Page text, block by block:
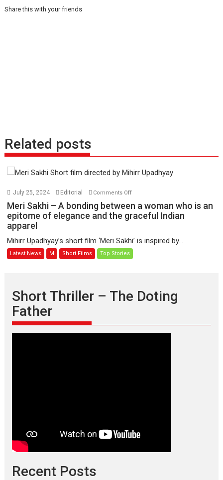
Share this with your friends
Related posts
July 25, 2024 Editorial Comments Offon
Sakhi
bonding
between
is
of
Meri Sakhi – A bonding between a woman who is an
epitome of elegance and the graceful Indian
apparel
Mihirr Upadhyay’s short film ‘Meri Sakhi’ is inspired by...
Latest News M Short Films Top Stories
Short Thriller – The Doting
Father
Recent Posts